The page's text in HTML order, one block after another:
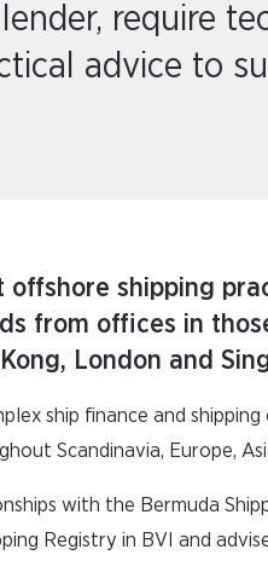
require
advice to
offshore shipping
from offices in
London and
ship finance and
Scandinavia, Europe,
with the Bermuda
Registry in BVI and